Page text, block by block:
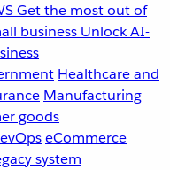
Get the most out of
business Unlock AI-
Healthcare and
Manufacturing
goods
eCommerce
system